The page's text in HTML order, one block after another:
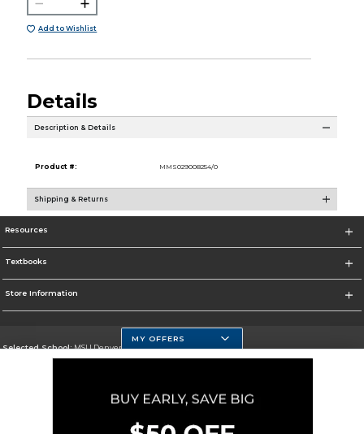
Add to Wishlist
Details
Description & Details
Product #: MMS029008254/0
Shipping & Returns
Resources
Textbooks
Store Information
Selected School:MSU Denver
Go To https://www.msudenver.edu
MY OFFERS